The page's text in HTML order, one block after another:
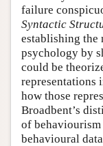
failure
Syntactic
establishing the
psychology by
could be
representations
how those
Broadbent’s
of behaviourism
behavioural